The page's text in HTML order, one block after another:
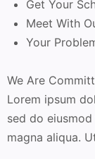
Get Your
Meet With
Your
We Are
Lorem ipsum
sed do
magna aliqua.